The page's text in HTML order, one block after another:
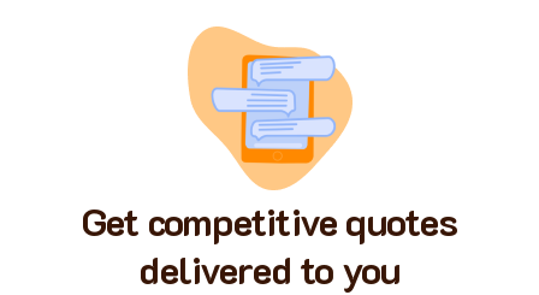
Get competitive quotes
delivered to you